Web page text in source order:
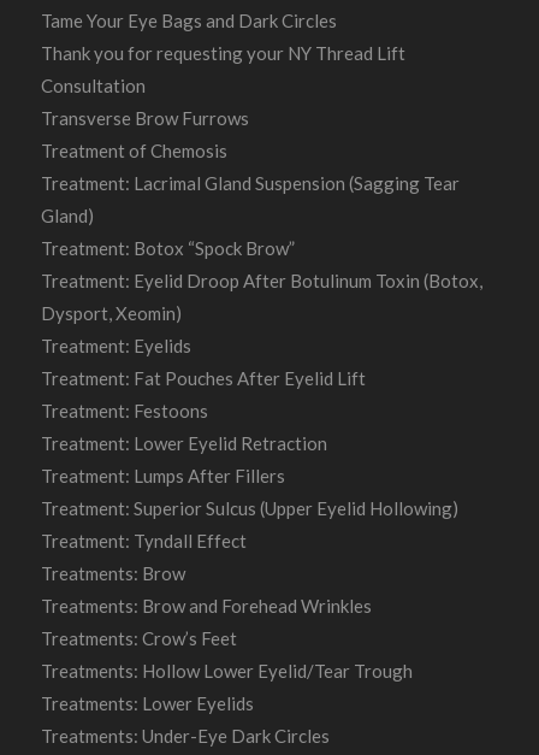
Tame Your Eye Bags and Dark Circles
Thank you for requesting your NY Thread Lift
Consultation
Transverse Brow Furrows
Treatment of Chemosis
Treatment: Lacrimal Gland Suspension (Sagging Tear
Gland)
Treatment: Botox “Spock Brow”
Treatment: Eyelid Droop After Botulinum Toxin (Botox,
Dysport, Xeomin)
Treatment: Eyelids
Treatment: Fat Pouches After Eyelid Lift
Treatment: Festoons
Treatment: Lower Eyelid Retraction
Treatment: Lumps After Fillers
Treatment: Superior Sulcus (Upper Eyelid Hollowing)
Treatment: Tyndall Effect
Treatments: Brow
Treatments: Brow and Forehead Wrinkles
Treatments: Crow’s Feet
Treatments: Hollow Lower Eyelid/Tear Trough
Treatments: Lower Eyelids
Treatments: Under-Eye Dark Circles